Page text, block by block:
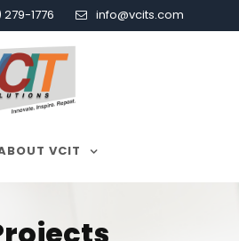
279-1776 info@vcits.com
VCIT